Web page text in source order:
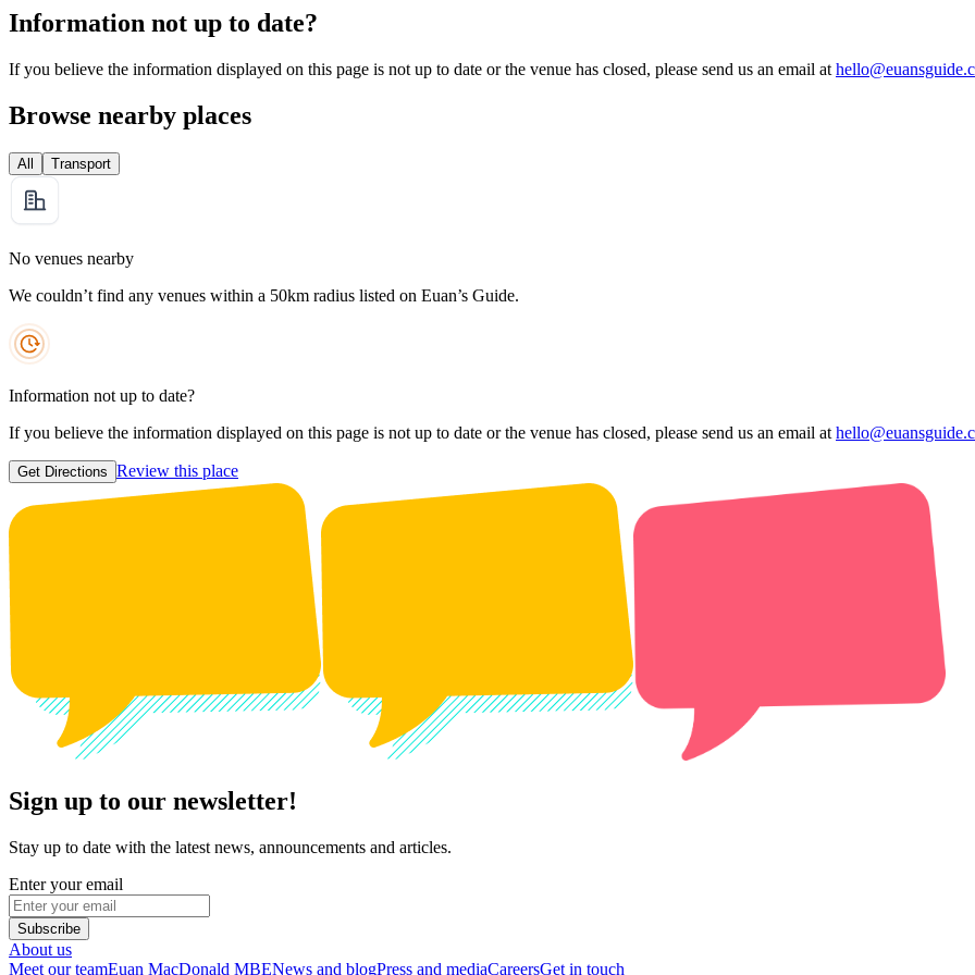
Information not up to date?
If you believe the information displayed on this page is not up to date or the venue has closed, please send us an email at
Browse nearby places
All Transport
No venues nearby
We couldn’t find any venues within a 50km radius listed on Euan’s Guide.
Information not up to date?
If you believe the information displayed on this page is not up to date or the venue has closed, please send us an email at
Get Directions Review this place
Sign up to our newsletter!
Stay up to date with the latest news, announcements and articles.
Enter your email
Subscribe
About us
Meet our teamEuan MacDonald MBENews and blogPress and mediaCareersGet in touch